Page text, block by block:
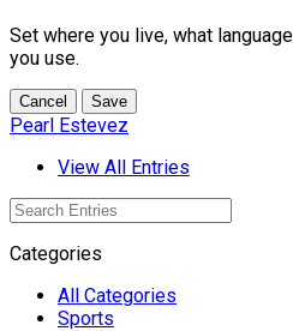
Set where you live, what
you use.
Cancel Save
Pearl Estevez
View All Entries
Categories
All Categories
Sports